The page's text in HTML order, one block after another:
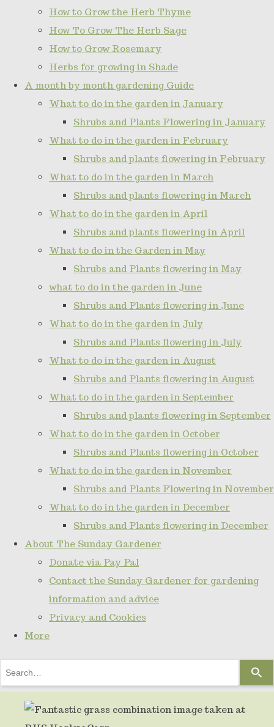
How to Grow the Herb Thyme
How To Grow The Herb Sage
How to Grow Rosemary
Herbs for growing in Shade
A month by month gardening Guide
What to do in the garden in January
Shrubs and Plants Flowering in January
What to do in the garden in February
Shrubs and plants flowering in February
What to do in the garden in March
Shrubs and plants flowering in March
What to do in the garden in April
Shrubs and plants flowering in April
What to do in the Garden in May
Shrubs and Plants flowering in May
what to do in the garden in June
Shrubs and Plants flowering in June
What to do in the garden in July
Shrubs and Plants flowering in July
What to do in the garden in August
Shrubs and Plants flowering in August
What to do in the garden in September
Shrubs and plants flowering in September
What to do in the garden in October
Shrubs and Plants flowering in October
What to do in the garden in November
Shrubs and Plants Flowering in November
What to do in the garden in December
Shrubs and Plants flowering in December
About The Sunday Gardener
Donate via Pay Pal
Contact the Sunday Gardener for gardening
information and advice
Privacy and Cookies
More
the
up